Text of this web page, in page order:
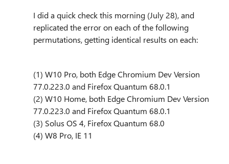
I did a quick check this morning (July 28), and
replicated the error on each of the following
permutations, getting identical results on each:
(1) W10 Pro, both Edge Chromium Dev Version
77.0.223.0 and Firefox Quantum 68.0.1
(2) W10 Home, both Edge Chromium Dev Version
77.0.223.0 and Firefox Quantum 68.0.1
(3) Solus OS 4, Firefox Quantum 68.0
(4) W8 Pro, IE 11